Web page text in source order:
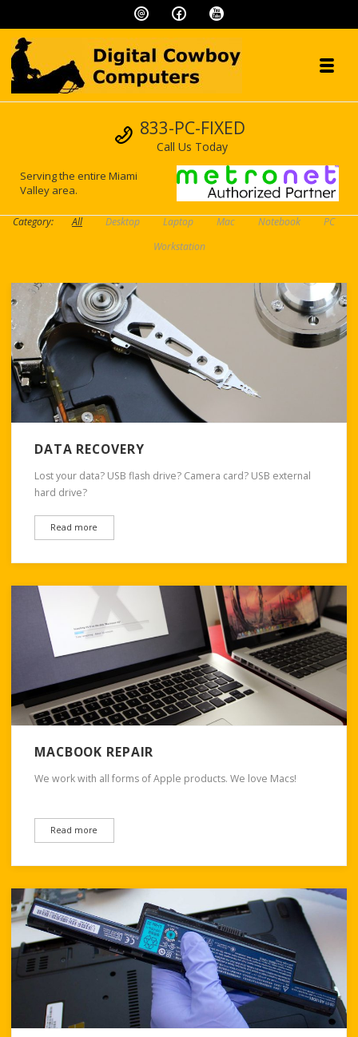
Digital Cowboy
"We speak geek, so you don't have to!"Call us
833-PC-FIXED
Call Us Today
Serving the entire Miami
Valley area.
Category: All Desktop Laptop Mac Notebook
PC
Workstation
DATA RECOVERY
Lost your data? USB flash drive? Camera card? USB external
hard drive?
Read more
MACBOOK REPAIR
We work with all forms of Apple products. We love Macs!
Read more